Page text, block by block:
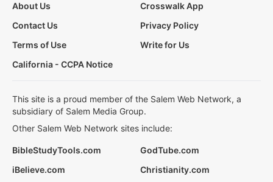
About Us
Crosswalk App
Contact Us
Privacy Policy
Terms of Use
Write for Us
California - CCPA Notice
This site is a proud member of the Salem Web Network, a
subsidiary of Salem Media Group.
Other Salem Web Network sites include:
BibleStudyTools.com
GodTube.com
iBelieve.com
Christianity.com